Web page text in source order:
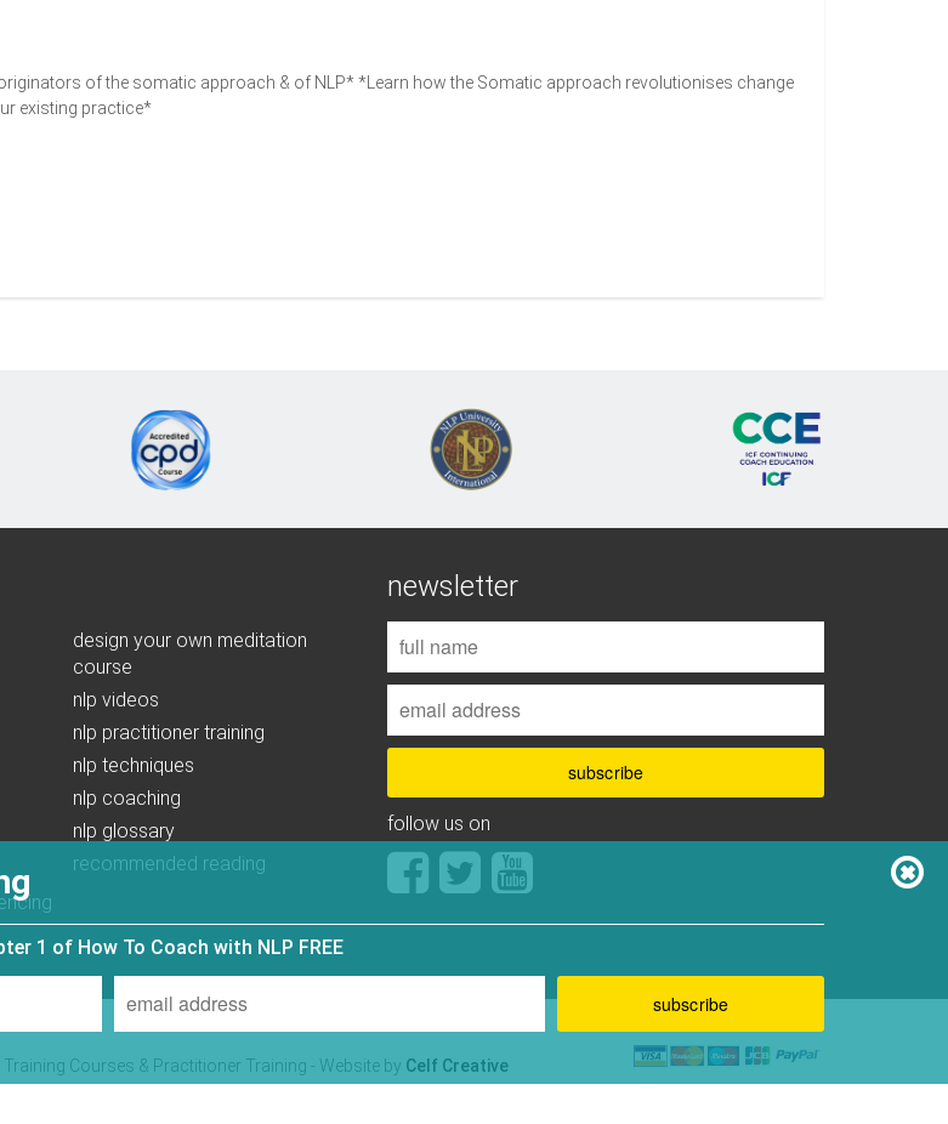
of the somatic approach & of NLP* *Learn how the Somatic approach revolutionises change
existing practice*
design your own meditation
course
nlp videos
nlp practitioner training
nlp techniques
nlp coaching
nlp glossary
recommended reading
newsletter
follow us on
Courses & Practitioner Training - Website by Celf Creative
1 of How To Coach with NLP FREE